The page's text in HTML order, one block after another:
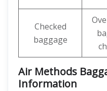
Checked
baggage
Air Methods
Information